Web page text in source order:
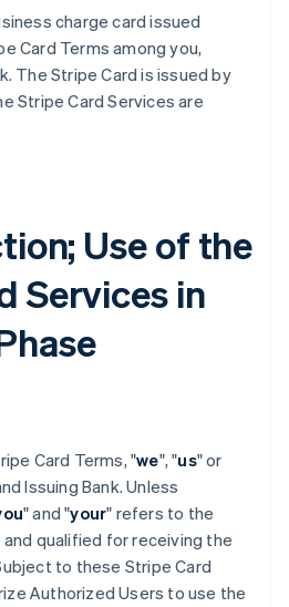
charge card issued
Card Terms among you,
The Stripe Card is issued by
Stripe Card Services are
Use of the
Services in
Card Terms, "we", "us" or
Issuing Bank. Unless
" and "your" refers to the
qualified for receiving the
to these Stripe Card
Authorized Users to use the